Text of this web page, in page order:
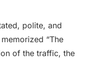
polite, and
“The
of the traffic, the